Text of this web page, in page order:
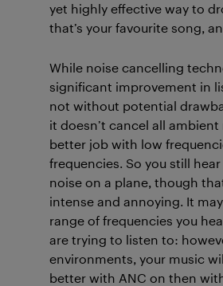
yet highly effective way to
that’s your favourite song,
While noise cancelling
significant improvement in
not without potential
it doesn’t cancel all
better job with low
frequencies. So you still
noise on a plane, though
intense and annoying. It
range of frequencies you
are trying to listen to:
environments, your music
better with ANC on then